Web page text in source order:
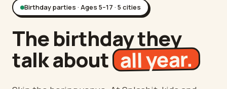
Birthday parties · Ages 5–17 · 5 cities
The birthday they
talk about all year.